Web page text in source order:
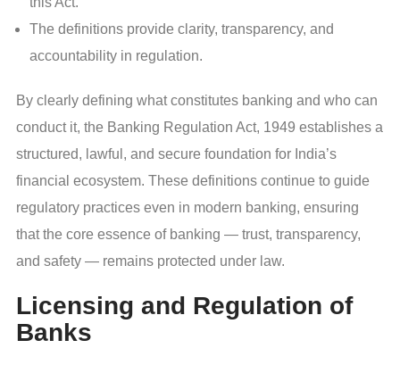
The definitions provide clarity, transparency, and
accountability in regulation.
By clearly defining what constitutes banking and who can
conduct it, the Banking Regulation Act, 1949 establishes a
structured, lawful, and secure foundation for India’s
financial ecosystem. These definitions continue to guide
regulatory practices even in modern banking, ensuring
that the core essence of banking — trust, transparency,
and safety — remains protected under law.
Licensing and Regulation of
Banks